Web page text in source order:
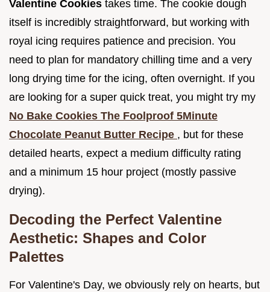
Valentine Cookies takes time. The cookie dough
itself is incredibly straightforward, but working with
royal icing requires patience and precision. You
need to plan for mandatory chilling time and a very
long drying time for the icing, often overnight. If you
are looking for a super quick treat, you might try my
No Bake Cookies The Foolproof 5Minute
Chocolate Peanut Butter Recipe , but for these
detailed hearts, expect a medium difficulty rating
and a minimum 15 hour project (mostly passive
drying).
Decoding the Perfect Valentine
Aesthetic: Shapes and Color
Palettes
For Valentine's Day, we obviously rely on hearts, but